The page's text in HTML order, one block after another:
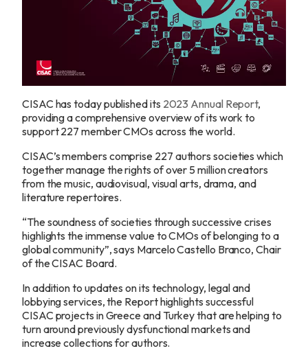
CISAC has today published its 2023 Annual Report,
providing a comprehensive overview of its work to
support 227 member CMOs across the world.
CISAC’s members comprise 227 authors societies which
together manage the rights of over 5 million creators
from the music, audiovisual, visual arts, drama, and
literature repertoires.
“The soundness of societies through successive crises
highlights the immense value to CMOs of belonging to a
global community”, says Marcelo Castello Branco, Chair
of the CISAC Board.
In addition to updates on its technology, legal and
lobbying services, the Report highlights successful
CISAC projects in Greece and Turkey that are helping to
turn around previously dysfunctional markets and
increase collections for authors.